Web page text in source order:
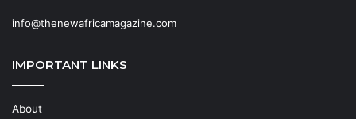
info@thenewafricamagazine.com
IMPORTANT LINKS
About